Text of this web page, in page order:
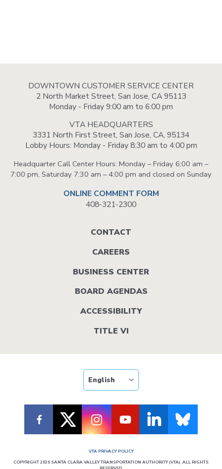
DOWNTOWN CUSTOMER SERVICE CENTER
2 North Market Street, San Jose, CA 95113
Monday - Friday 9:00 am to 6:00 pm
VTA HEADQUARTERS
3331 North First Street, San Jose, CA, 95134
Lobby Hours: Monday - Friday 8:30 am to 4:00 pm
Headquarter Call Center Hours: Monday – Friday 6:00 am –
7:00 pm, Saturday 7:30 am – 4:00 pm and closed on Sunday
ONLINE COMMENT FORM
408-321-2300
CONTACT
CAREERS
BUSINESS CENTER
BOARD AGENDAS
ACCESSIBILITY
TITLE VI
VTA PRIVACY POLICY
COPYRIGHT 2026 SANTA CLARA VALLEY TRANSPORTATION AUTHORITY (VTA). ALL RIGHTS